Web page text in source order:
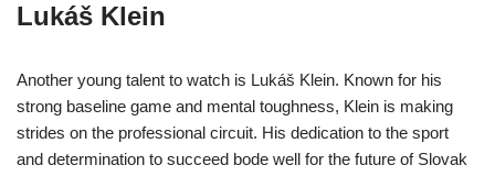
Lukáš Klein
Another young talent to watch is Lukáš Klein. Known for his
strong baseline game and mental toughness, Klein is making
strides on the professional circuit. His dedication to the sport
and determination to succeed bode well for the future of Slovak